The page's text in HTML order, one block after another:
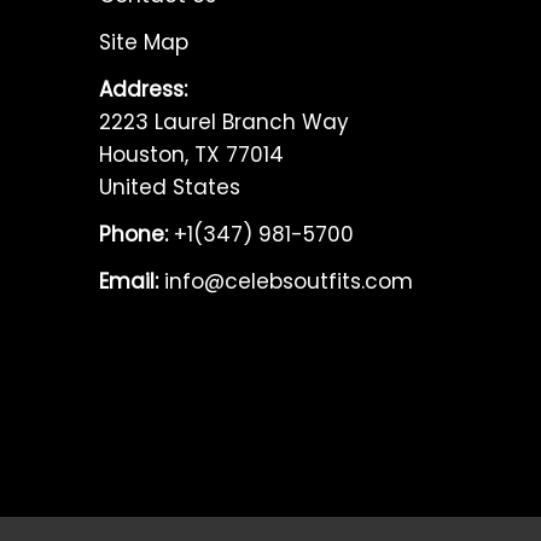
Site Map
Address:
2223 Laurel Branch Way
Houston, TX 77014
United States
Phone: +1(347) 981-5700
Email:info@celebsoutfits.com